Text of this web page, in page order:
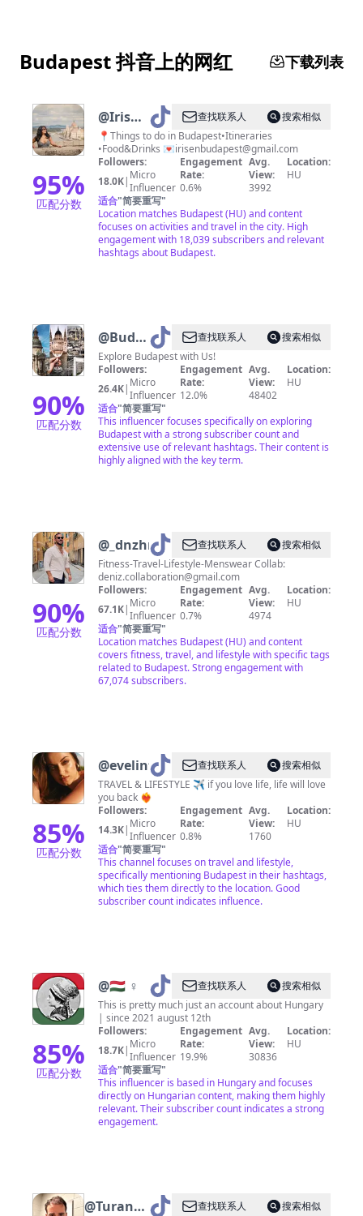
Budapest 抖音上的网红 下载列表
95%
匹配分数
@Iris┃Budapest
&
Travels
查找联系人
搜索相似
📍Things to do in Budapest•Itineraries
•Food&Drinks 💌irisenbudapest@gmail.com
Followers:
18.0K| Micro
Influencer
Engagement
Rate:
0.6%
Avg.
View:
3992
Location:
HU
适合"简要重写"
Location matches Budapest (HU) and content
focuses on activities and travel in the city. High
engagement with 18,039 subscribers and relevant
hashtags about Budapest.
90%
匹配分数
@Budapest,
Hungary
查找联系人
搜索相似
Explore Budapest with Us!
Followers:
26.4K| Micro
Influencer
Engagement
Rate:
12.0%
Avg.
View:
48402
Location:
HU
适合"简要重写"
This influencer focuses specifically on exploring
Budapest with a strong subscriber count and
extensive use of relevant hashtags. Their content is
highly aligned with the key term.
90%
匹配分数
@ _dnzhrz 查找联系人
搜索相似
Fitness-Travel-Lifestyle-Menswear Collab:
deniz.collaboration@gmail.com
Followers:
67.1K| Micro
Influencer
Engagement
Rate:
0.7%
Avg.
View:
4974
Location:
HU
适合"简要重写"
Location matches Budapest (HU) and content
covers fitness, travel, and lifestyle with specific tags
related to Budapest. Strong engagement with
67,074 subscribers.
85%
匹配分数
@evelintravels 查找联系人
搜索相似
TRAVEL & LIFESTYLE ✈️ if you love life, life will love
you back ❤️‍🔥
Followers:
14.3K| Micro
Influencer
Engagement
Rate:
0.8%
Avg.
View:
1760
Location:
HU
适合"简要重写"
This channel focuses on travel and lifestyle,
specifically mentioning Budapest in their hashtags,
which ties them directly to the location. Good
subscriber count indicates influence.
85%
匹配分数
@🇭🇺 ♀ 查找联系人
搜索相似
This is pretty much just an account about Hungary
| since 2021 august 12th
Followers:
18.7K| Micro
Influencer
Engagement
Rate:
19.9%
Avg.
View:
30836
Location:
HU
适合"简要重写"
This influencer is based in Hungary and focuses
directly on Hungarian content, making them highly
relevant. Their subscriber count indicates a strong
engagement.
@Turan
查找联系人
搜索相似